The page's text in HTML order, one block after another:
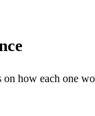
how each one